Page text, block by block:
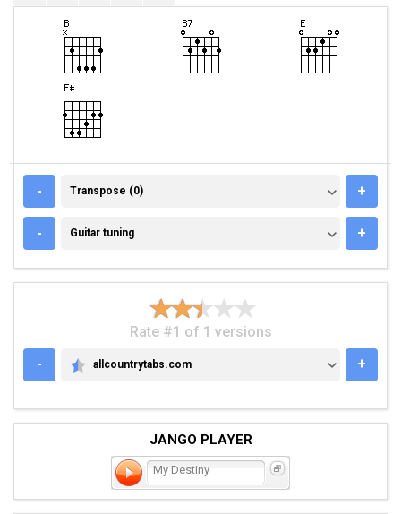
- TRANSPOSE (0)
Transpose (0) +
- GUITAR TUNING
Guitar tuning +
Rate #1 of 1 versions
-
ALLCOUNTRYTABS.COM
allcountrytabs.com +
JANGO PLAYER
My Destiny